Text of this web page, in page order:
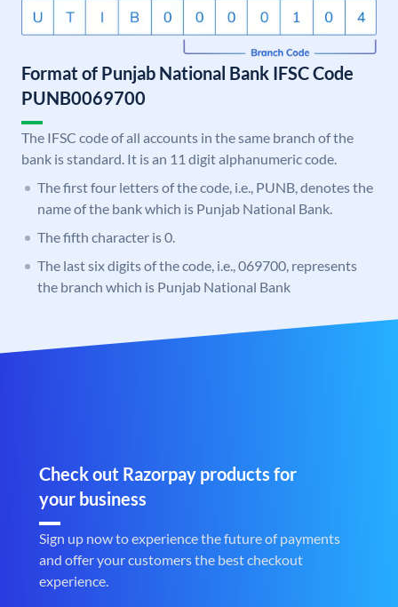
Format of Punjab National Bank IFSC Code
PUNB0069700
The IFSC code of all accounts in the same branch of the
bank is standard. It is an 11 digit alphanumeric code.
The first four letters of the code, i.e., PUNB, denotes the
name of the bank which is Punjab National Bank.
The fifth character is 0.
The last six digits of the code, i.e., 069700, represents
the branch which is Punjab National Bank
Check out Razorpay products for
your business
Sign up now to experience the future of payments
and offer your customers the best checkout
experience.